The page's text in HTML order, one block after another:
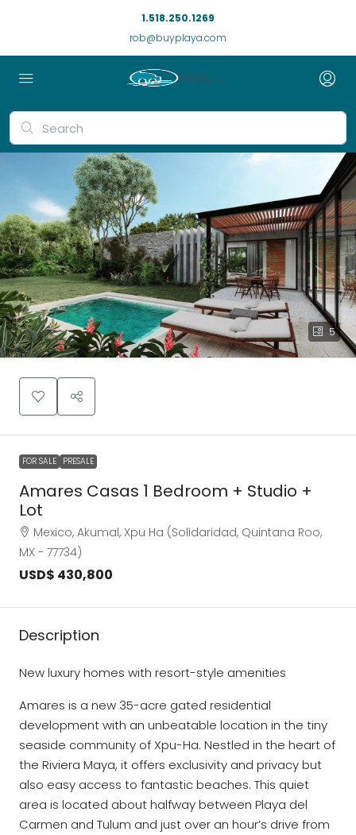
1.518.250.1269
rob@buyplaya.com
5
FOR SALE PRESALE
Amares Casas 1 Bedroom + Studio +
Lot
Mexico, Akumal, Xpu Ha (Solidaridad, Quintana Roo,
MX - 77734)
USD$ 430,800
Description
New luxury homes with resort-style amenities
Amares is a new 35-acre gated residential
development with an unbeatable location in the tiny
seaside community of Xpu-Ha. Nestled in the heart of
the Riviera Maya, it offers exclusivity and privacy but
also easy access to fantastic beaches. This quiet
area is located about halfway between Playa del
Carmen and Tulum and just over an hour’s drive from